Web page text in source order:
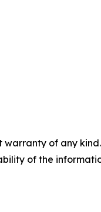
warranty of any
of the